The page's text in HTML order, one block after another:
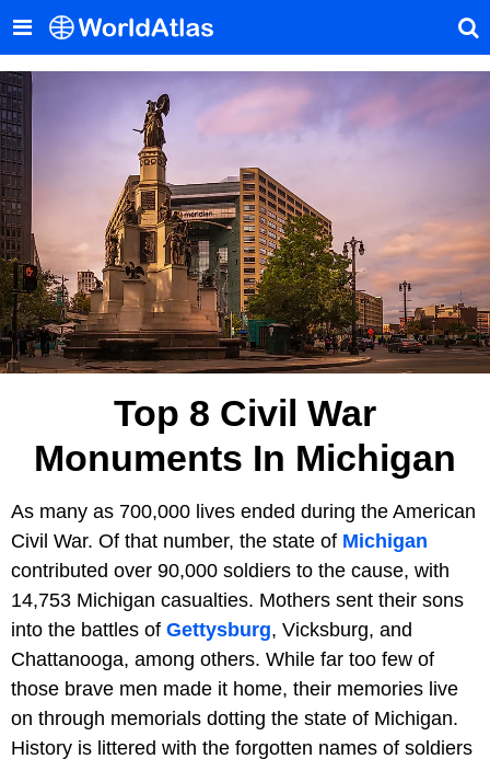
Top 8 Civil War
Monuments In Michigan
As many as 700,000 lives ended during the American
Civil War. Of that number, the state of Michigan
contributed over 90,000 soldiers to the cause, with
14,753 Michigan casualties. Mothers sent their sons
into the battles of Gettysburg, Vicksburg, and
Chattanooga, among others. While far too few of
those brave men made it home, their memories live
on through memorials dotting the state of Michigan.
History is littered with the forgotten names of soldiers